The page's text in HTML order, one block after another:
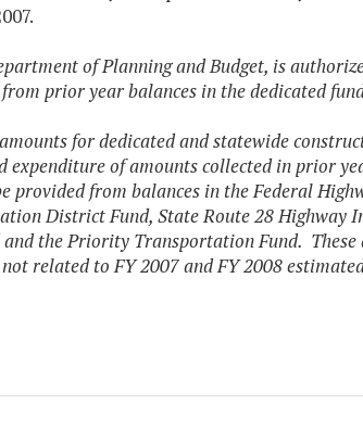
of Planning and Budget, is
prior year balances in the dedicated
for dedicated and statewide
of amounts collected in prior
provided from balances in the Federal
District Fund, State Route 28 Highway
and the Priority Transportation Fund.
related to FY 2007 and FY 2008